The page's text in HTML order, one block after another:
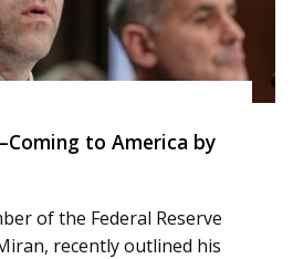
to America by
of the Federal Reserve
recently outlined his